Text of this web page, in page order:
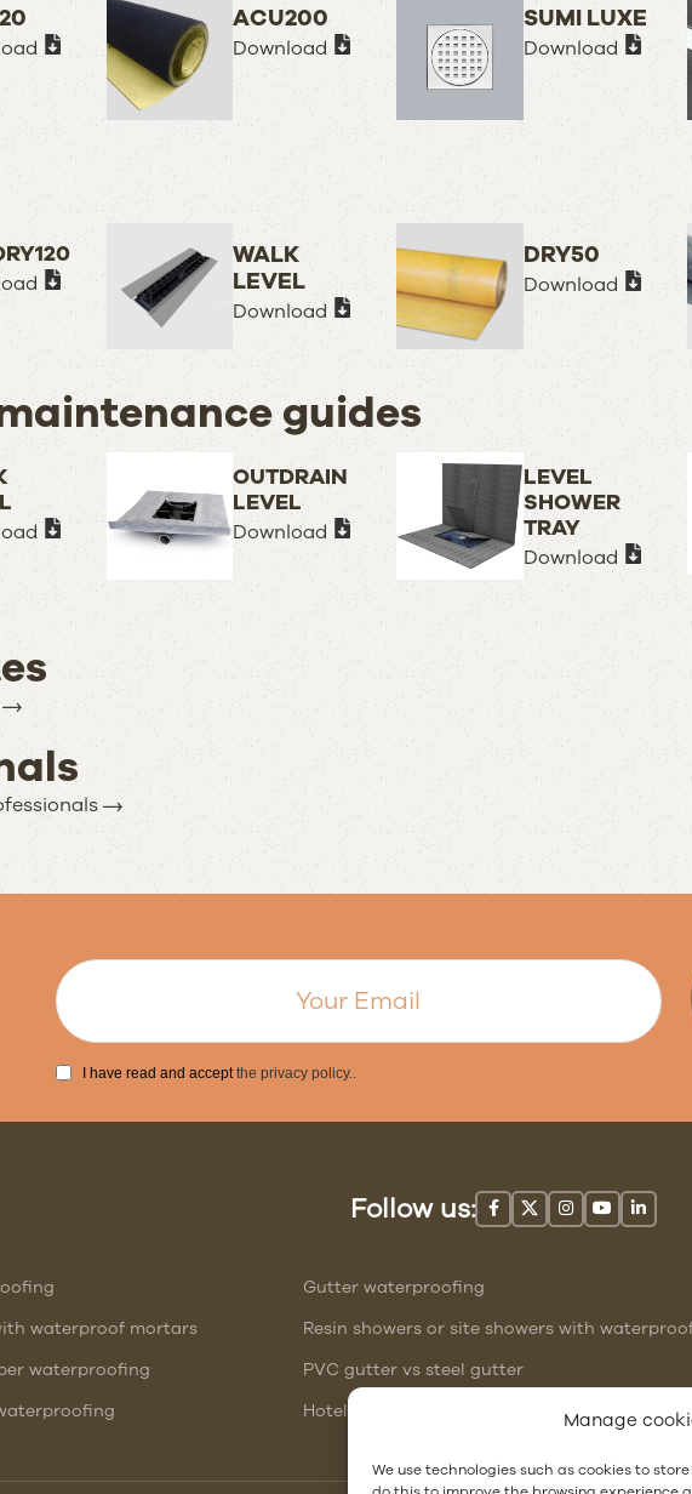
Manage
We use technologies such as cookies to
ACU200
Download
SUMI LUXE
Download
WALK
LEVEL
Download
DRY50
Download
guides
OUTDRAIN
LEVEL
Download
LEVEL
SHOWER
TRAY
Download
I have read and acceptthe privacy policy.
Follow us:
waterproof mortars
waterproofing
Gutter waterproofing
Resin showers or site showers with
PVC gutter vs steel gutter
Hotel Waterproofing